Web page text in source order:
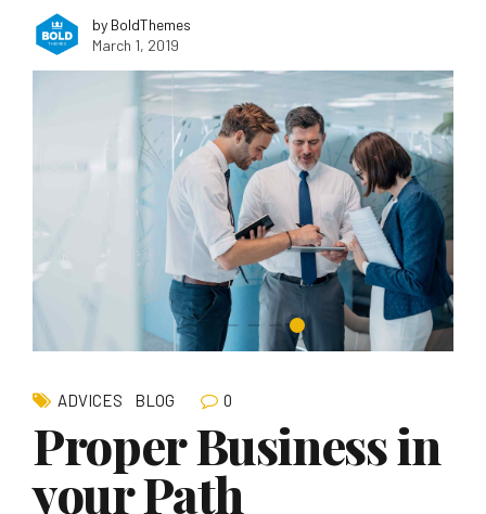
by BoldThemes
March 1, 2019
ADVICES BLOG 0
Proper Business in
your Path